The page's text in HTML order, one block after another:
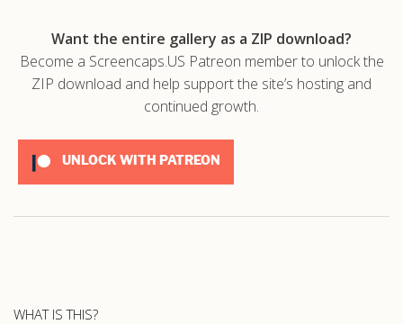
Want the entire gallery as a ZIP download?
Become a Screencaps.US Patreon member to unlock the
ZIP download and help support the site’s hosting and
continued growth.
UNLOCK WITH PATREON
WHAT IS THIS?